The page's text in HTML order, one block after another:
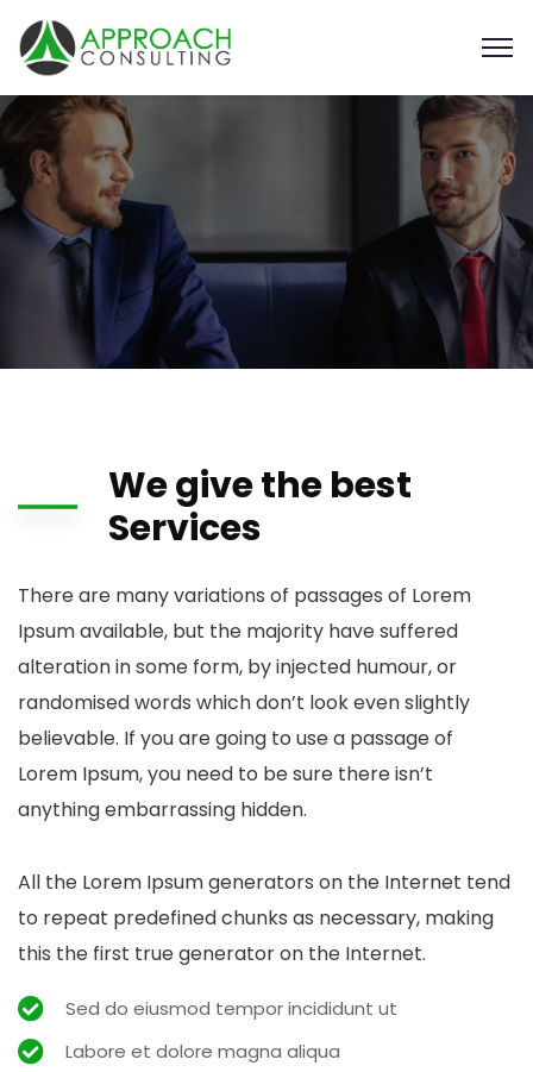
We give the best
Services
There are many variations of passages of Lorem
Ipsum available, but the majority have suffered
alteration in some form, by injected humour, or
randomised words which don’t look even slightly
believable. If you are going to use a passage of
Lorem Ipsum, you need to be sure there isn’t
anything embarrassing hidden.
All the Lorem Ipsum generators on the Internet tend
to repeat predefined chunks as necessary, making
this the first true generator on the Internet.
Sed do eiusmod tempor incididunt ut
Labore et dolore magna aliqua